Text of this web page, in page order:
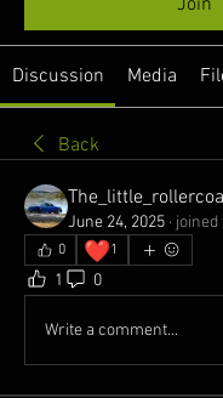
Join
Discussion Media
Back
June 24, 2025 · joined
0 ❤️1
1 0
Write a comment...